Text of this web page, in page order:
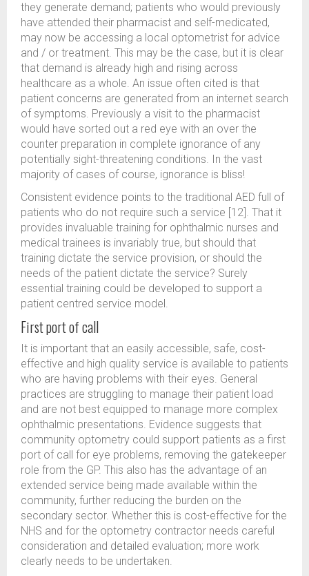
they generate demand; patients who would previously
have attended their pharmacist and self-medicated,
may now be accessing a local optometrist for advice
and / or treatment. This may be the case, but it is clear
that demand is already high and rising across
healthcare as a whole. An issue often cited is that
patient concerns are generated from an internet search
of symptoms. Previously a visit to the pharmacist
would have sorted out a red eye with an over the
counter preparation in complete ignorance of any
potentially sight-threatening conditions. In the vast
majority of cases of course, ignorance is bliss!
Consistent evidence points to the traditional AED full of
patients who do not require such a service [12]. That it
provides invaluable training for ophthalmic nurses and
medical trainees is invariably true, but should that
training dictate the service provision, or should the
needs of the patient dictate the service? Surely
essential training could be developed to support a
patient centred service model.
First port of call
It is important that an easily accessible, safe, cost-
effective and high quality service is available to patients
who are having problems with their eyes. General
practices are struggling to manage their patient load
and are not best equipped to manage more complex
ophthalmic presentations. Evidence suggests that
community optometry could support patients as a first
port of call for eye problems, removing the gatekeeper
role from the GP. This also has the advantage of an
extended service being made available within the
community, further reducing the burden on the
secondary sector. Whether this is cost-effective for the
NHS and for the optometry contractor needs careful
consideration and detailed evaluation; more work
clearly needs to be undertaken.